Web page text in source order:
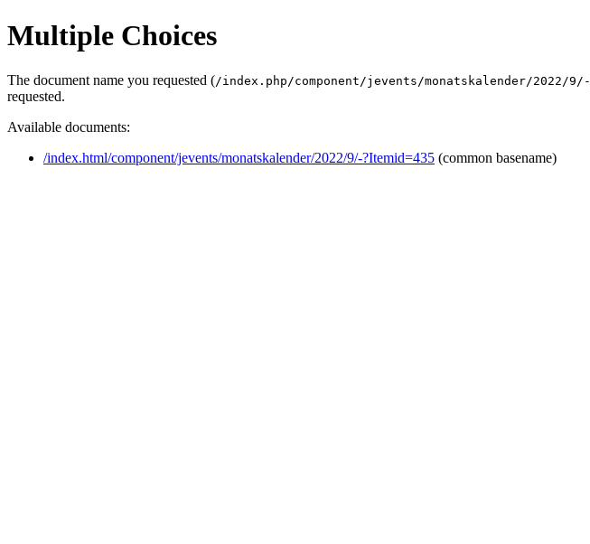
Multiple Choices
The document name you requested (/index.php/component/jevents/monatskalender/2022/9/-
requested.
Available documents:
/index.html/component/jevents/monatskalender/2022/9/-?Itemid=435 (common basename)